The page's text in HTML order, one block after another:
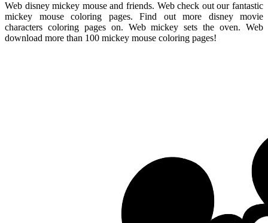
Web disney mickey mouse and friends. Web check out our fantastic
mickey mouse coloring pages. Find out more disney movie
characters coloring pages on. Web mickey sets the oven. Web
download more than 100 mickey mouse coloring pages!